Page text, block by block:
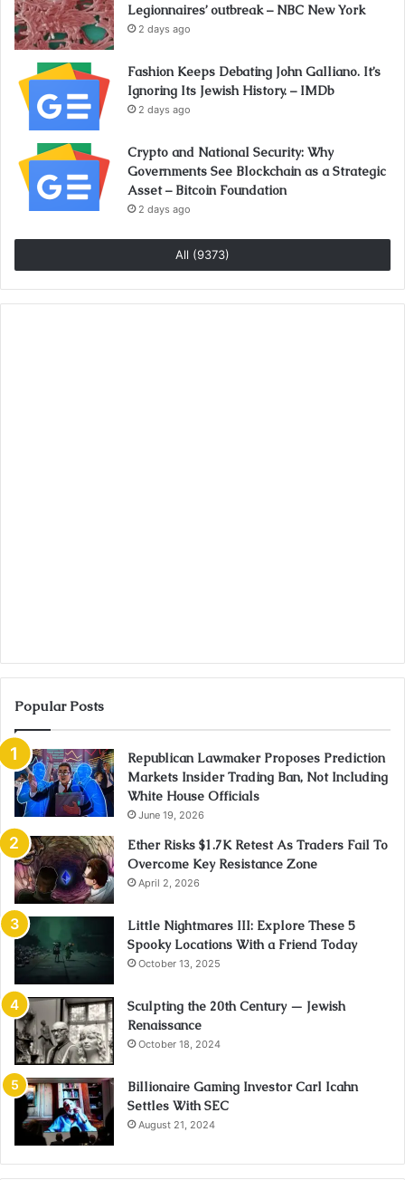
Legionnaires’ outbreak – NBC New York
2 days ago
Fashion Keeps Debating John Galliano. It’s
Ignoring Its Jewish History. – IMDb
2 days ago
Crypto and National Security: Why
Governments See Blockchain as a Strategic
Asset – Bitcoin Foundation
2 days ago
All (9373)
Popular Posts
Republican Lawmaker Proposes Prediction
Markets Insider Trading Ban, Not Including
White House Officials
June 19, 2026
Ether Risks $1.7K Retest As Traders Fail To
Overcome Key Resistance Zone
April 2, 2026
Little Nightmares III: Explore These 5
Spooky Locations With a Friend Today
October 13, 2025
Sculpting the 20th Century — Jewish
Renaissance
October 18, 2024
Billionaire Gaming Investor Carl Icahn
Settles With SEC
August 21, 2024